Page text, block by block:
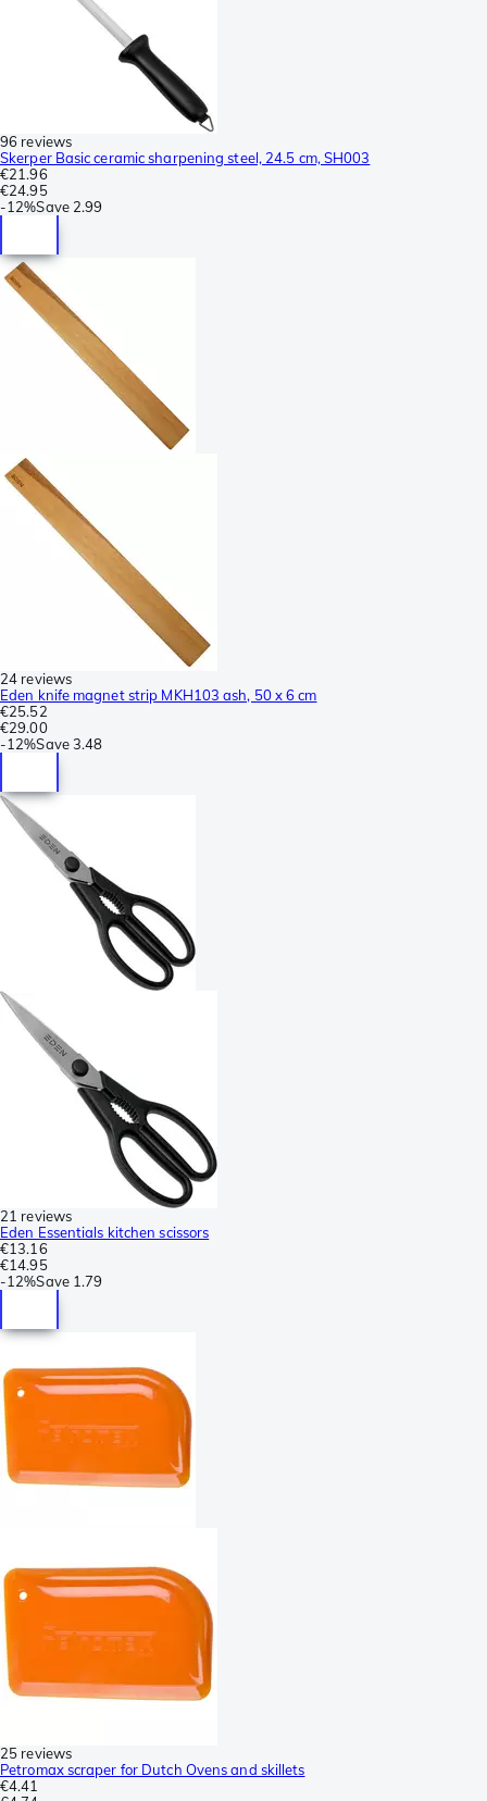
96 reviews
Skerper Basic ceramic sharpening steel, 24.5 cm, SH003
€21.96
€24.95
-12%Save 2.99
24 reviews
Eden knife magnet strip MKH103 ash, 50 x 6 cm
€25.52
€29.00
-12%Save3.48
21 reviews
Eden Essentials kitchen scissors
€13.16
€14.95
-12%Save 1.79
25 reviews
Petromax scraper for Dutch Ovens and skillets
€4.41